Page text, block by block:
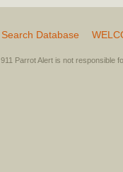
Search Database
911 Parrot Alert is not responsible